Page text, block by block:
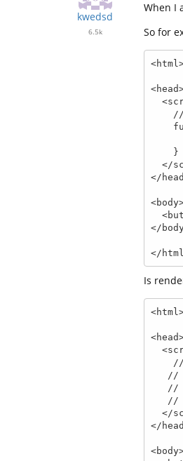
kwedsd
6.5k
When I
So for
</
</
</
Is
</